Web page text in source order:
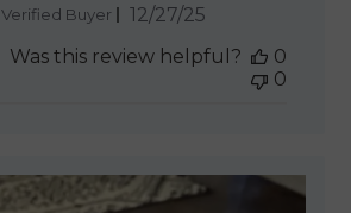
Verified Buyer
Published
12/27/25
Was this review helpful?
0
0